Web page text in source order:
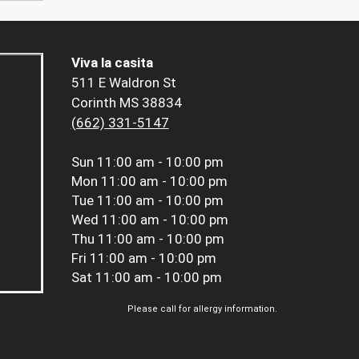
Viva la casita
511 E Waldron St
Corinth MS 38834
(662) 331-5147
Sun 11:00 am - 10:00 pm
Mon 11:00 am - 10:00 pm
Tue 11:00 am - 10:00 pm
Wed 11:00 am - 10:00 pm
Thu 11:00 am - 10:00 pm
Fri 11:00 am - 10:00 pm
Sat 11:00 am - 10:00 pm
Please call for allergy information.